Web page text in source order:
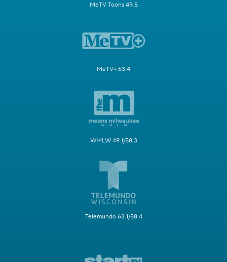
MeTV Toons 49.5
MeTV+ 63.4
WMLW 49.1/58.3
Telemundo 63.1/58.4